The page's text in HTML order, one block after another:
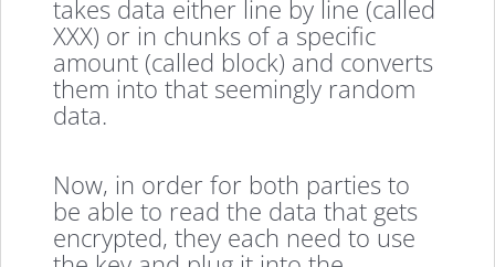
takes data either line by line (called
XXX) or in chunks of a specific
amount (called block) and converts
them into that seemingly random
data.
Now, in order for both parties to
be able to read the data that gets
encrypted, they each need to use